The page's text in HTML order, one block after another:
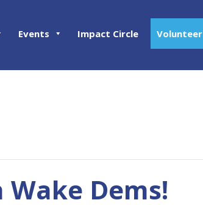
Events Impact Circle Volunteer
Dems!